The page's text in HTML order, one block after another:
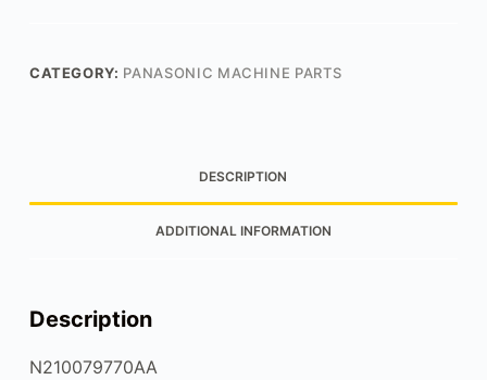
CATEGORY: PANASONIC MACHINE PARTS
DESCRIPTION
ADDITIONAL INFORMATION
Description
N210079770AA